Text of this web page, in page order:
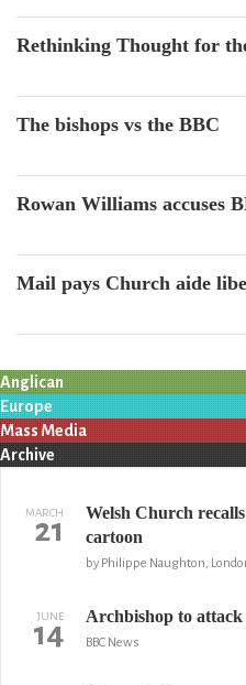
Rethinking Thought for
The bishops vs the BBC
Rowan Williams accuses
Mail pays Church aide
Anglican
Europe
Mass Media
Archive
MARCH
21
Welsh Church
cartoon
by Philippe Naughton,
JUNE
14 Archbishop to attack
BBC News